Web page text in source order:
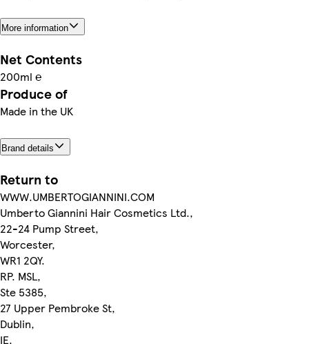
More information
Net Contents
200ml ℮
Produce of
Made in the UK
Brand details
Return to
WWW.UMBERTOGIANNINI.COM
Umberto Giannini Hair Cosmetics Ltd.,
22-24 Pump Street,
Worcester,
WR1 2QY.
RP. MSL,
Ste 5385,
27 Upper Pembroke St,
Dublin,
IE.